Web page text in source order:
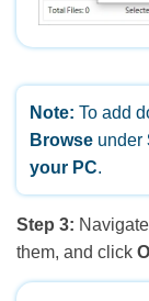
Note: To add
Browse under
your PC.
Step 3:
them, and click